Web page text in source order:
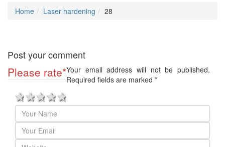
Home Laser hardening 28
Post your comment
Please rate*
4 stars
3 stars
2 stars
1 star
Your email address will not be published.
Required fields are marked *